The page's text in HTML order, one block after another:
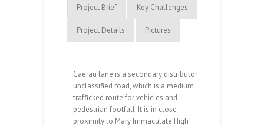
Project Brief Key Challenges
Project Details Pictures
Caerau lane is a secondary distributor
unclassified road, which is a medium
trafficked route for vehicles and
pedestrian footfall. It is in close
proximity to Mary Immaculate High